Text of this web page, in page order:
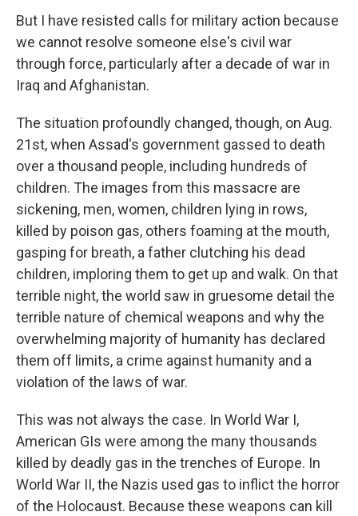
But I have resisted calls for military action because
we cannot resolve someone else's civil war
through force, particularly after a decade of war in
Iraq and Afghanistan.
The situation profoundly changed, though, on Aug.
21st, when Assad's government gassed to death
over a thousand people, including hundreds of
children. The images from this massacre are
sickening, men, women, children lying in rows,
killed by poison gas, others foaming at the mouth,
gasping for breath, a father clutching his dead
children, imploring them to get up and walk. On that
terrible night, the world saw in gruesome detail the
terrible nature of chemical weapons and why the
overwhelming majority of humanity has declared
them off limits, a crime against humanity and a
violation of the laws of war.
This was not always the case. In World War I,
American GIs were among the many thousands
killed by deadly gas in the trenches of Europe. In
World War II, the Nazis used gas to inflict the horror
of the Holocaust. Because these weapons can kill